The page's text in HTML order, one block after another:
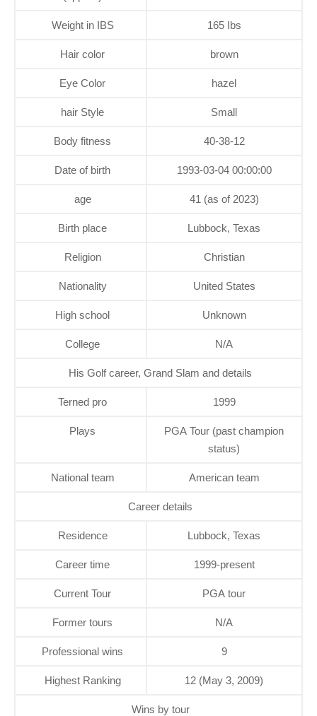
Weight in IBS 165 Ibs
Hair color brown
Eye Color hazel
hair Style Small
Body fitness 40-38-12
Date of birth 1993-03-04 00:00:00
age 41 (as of 2023)
Birth place Lubbock, Texas
Religion Christian
Nationality United States
High school Unknown
College N/A
His Golf career, Grand Slam and details
Terned pro 1999
Plays
PGA Tour (past champion
status)
National team American team
Career details
Residence Lubbock, Texas
Career time 1999-present
Current Tour PGA tour
Former tours N/A
Professional wins 9
Highest Ranking 12 (May 3, 2009)
Wins by tour